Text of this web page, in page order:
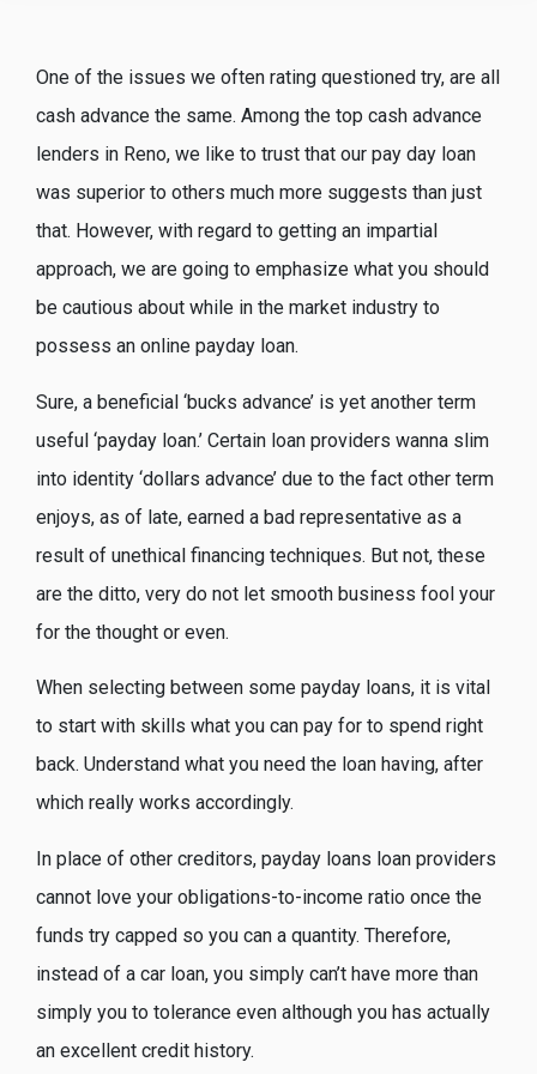
One of the issues we often rating questioned try, are all
cash advance the same. Among the top cash advance
lenders in Reno, we like to trust that our pay day loan
was superior to others much more suggests than just
that. However, with regard to getting an impartial
approach, we are going to emphasize what you should
be cautious about while in the market industry to
possess an online payday loan.
Sure, a beneficial ‘bucks advance’ is yet another term
useful ‘payday loan.’ Certain loan providers wanna slim
into identity ‘dollars advance’ due to the fact other term
enjoys, as of late, earned a bad representative as a
result of unethical financing techniques. But not, these
are the ditto, very do not let smooth business fool your
for the thought or even.
When selecting between some payday loans, it is vital
to start with skills what you can pay for to spend right
back. Understand what you need the loan having, after
which really works accordingly.
In place of other creditors, payday loans loan providers
cannot love your obligations-to-income ratio once the
funds try capped so you can a quantity. Therefore,
instead of a car loan, you simply can’t have more than
simply you to tolerance even although you has actually
an excellent credit history.